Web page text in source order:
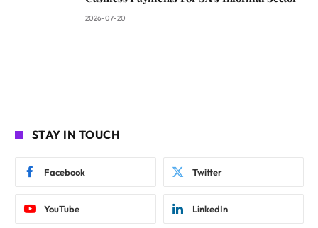
2026-07-20
STAY IN TOUCH
Facebook Twitter
YouTube LinkedIn